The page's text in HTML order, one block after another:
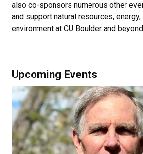
also co-sponsors numerous other
and support natural resources, energy,
environment at CU Boulder and
Upcoming Events